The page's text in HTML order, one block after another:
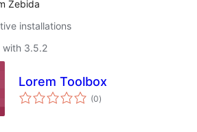
Zebida
installations
with 3.5.2
Lorem Toolbox
(0total
ratings
)